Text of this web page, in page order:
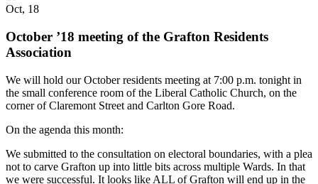
Oct, 18
October ’18 meeting of the Grafton Residents
Association
We will hold our October residents meeting at 7:00 p.m. tonight in
the small conference room of the Liberal Catholic Church, on the
corner of Claremont Street and Carlton Gore Road.
On the agenda this month:
We submitted to the consultation on electoral boundaries, with a plea
not to carve Grafton up into little bits across multiple Wards. In that
we were successful. It looks like ALL of Grafton will end up in the